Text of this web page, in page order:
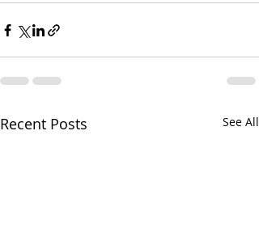
Recent Posts See All